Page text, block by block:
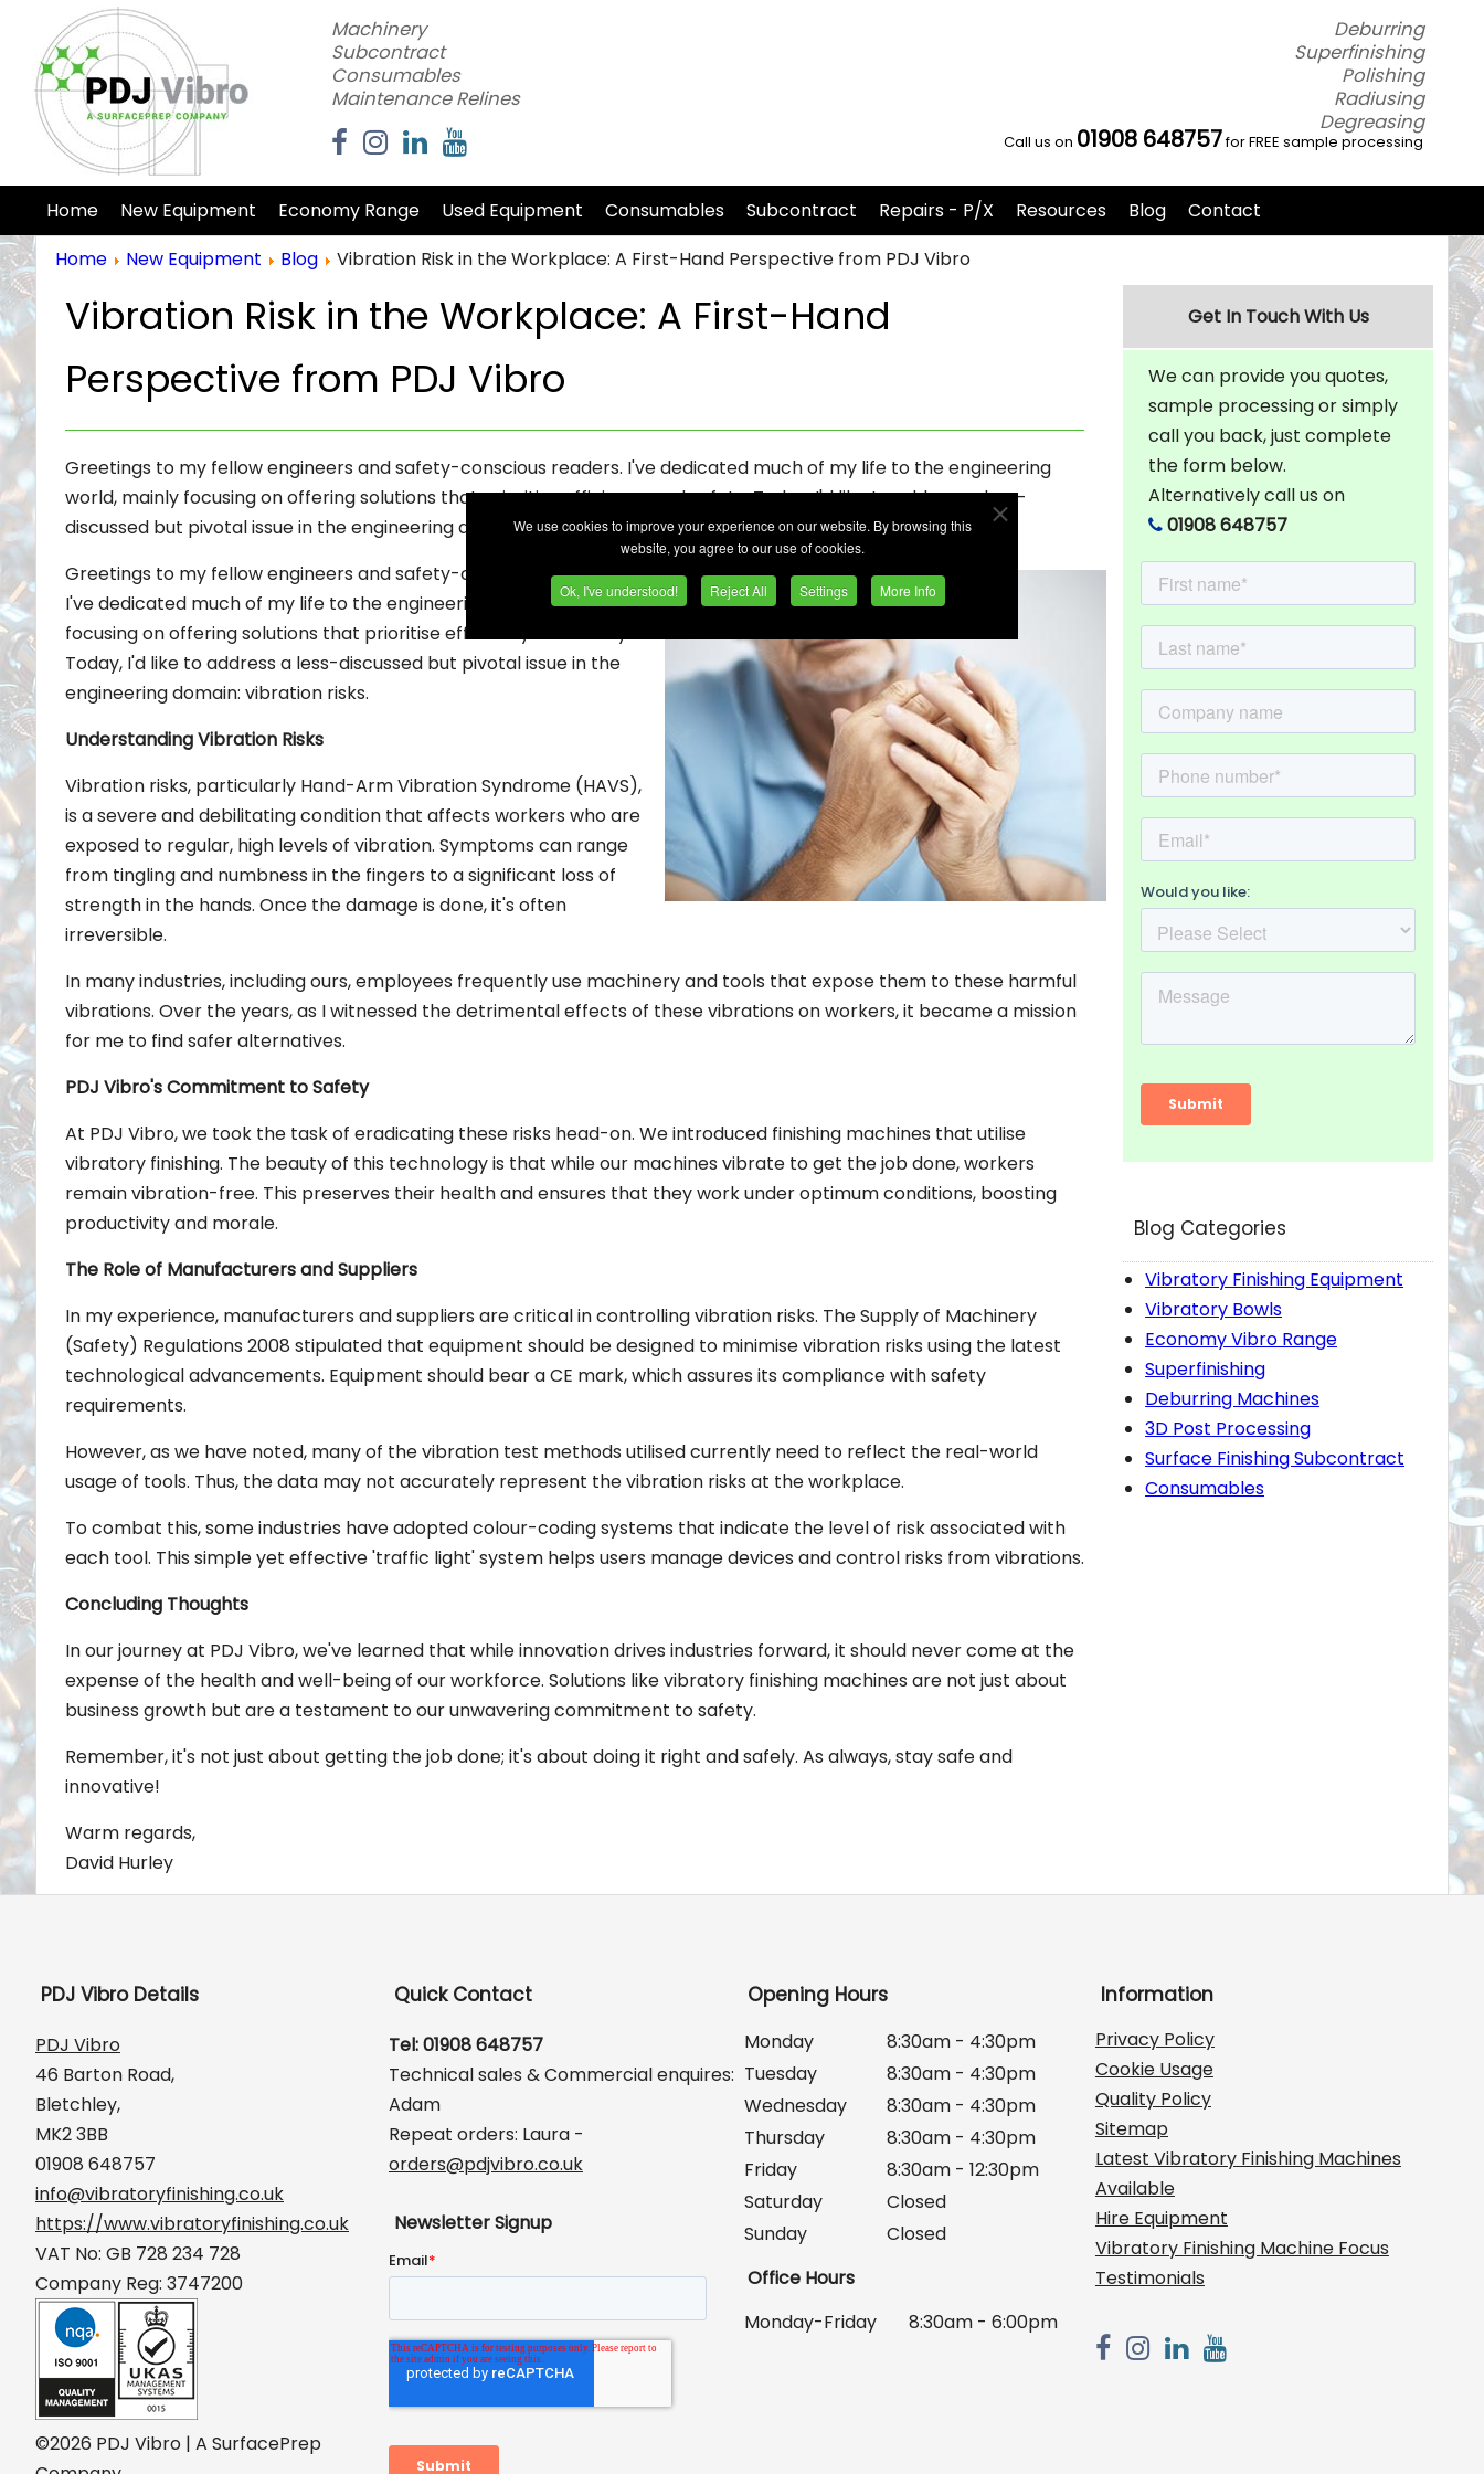
We use cookies to improve your experience on our website. By browsing this
website, you agree to our use of cookies.
Ok, I've understood! Reject All Settings More Info
Machinery
Subcontract
Consumables
Maintenance Relines
Deburring
Superfinishing
Polishing
Radiusing
Degreasing
Call us on 01908 648757for FREE sample processing
Home New Equipment Economy Range Used Equipment Consumables Subcontract Repairs - P/X Resources Blog
Contact
Home
New Equipment Blog Vibration Risk in the Workplace: A First-Hand Perspective from PDJ Vibro
Vibration Risk in the Workplace: A First-Hand
Perspective from PDJ Vibro
Greetings to my fellow engineers and safety-conscious readers. I've dedicated much of my life to the engineering
world, mainly focusing on offering solutions that prioritise efficiency and safety. Today, I'd like to address a less-
discussed but pivotal issue in the engineering domain: vibration risks.
Greetings to my fellow engineers and safety-conscious readers.
I've dedicated much of my life to the engineering world, mainly
focusing on offering solutions that prioritise efficiency and safety.
Today, I'd like to address a less-discussed but pivotal issue in the
engineering domain: vibration risks.
Understanding Vibration Risks
Vibration risks, particularly Hand-Arm Vibration Syndrome (HAVS),
is a severe and debilitating condition that affects workers who are
exposed to regular, high levels of vibration. Symptoms can range
from tingling and numbness in the fingers to a significant loss of
strength in the hands. Once the damage is done, it's often
irreversible.
In many industries, including ours, employees frequently use machinery and tools that expose them to these harmful
vibrations. Over the years, as I witnessed the detrimental effects of these vibrations on workers, it became a mission
for me to find safer alternatives.
PDJ Vibro's Commitment to Safety
At PDJ Vibro, we took the task of eradicating these risks head-on. We introduced finishing machines that utilise
vibratory finishing. The beauty of this technology is that while our machines vibrate to get the job done, workers
remain vibration-free. This preserves their health and ensures that they work under optimum conditions, boosting
productivity and morale.
The Role of Manufacturers and Suppliers
In my experience, manufacturers and suppliers are critical in controlling vibration risks. The Supply of Machinery
(Safety) Regulations 2008 stipulated that equipment should be designed to minimise vibration risks using the latest
technological advancements. Equipment should bear a CE mark, which assures its compliance with safety
requirements.
However, as we have noted, many of the vibration test methods utilised currently need to reflect the real-world
usage of tools. Thus, the data may not accurately represent the vibration risks at the workplace.
To combat this, some industries have adopted colour-coding systems that indicate the level of risk associated with
each tool. This simple yet effective 'traffic light' system helps users manage devices and control risks from vibrations.
Concluding Thoughts
In our journey at PDJ Vibro, we've learned that while innovation drives industries forward, it should never come at the
expense of the health and well-being of our workforce. Solutions like vibratory finishing machines are not just about
business growth but are a testament to our unwavering commitment to safety.
Remember, it's not just about getting the job done; it's about doing it right and safely. As always, stay safe and
innovative!
Warm regards,
David Hurley
Get In Touch With Us
We can provide you quotes,
sample processing or simply
call you back, just complete
the form below.
Alternatively call us on
01908 648757
Blog Categories
Vibratory Finishing Equipment
Vibratory Bowls
Economy Vibro Range
Superfinishing
Deburring Machines
3D Post Processing
Surface Finishing Subcontract
Consumables
PDJ Vibro Details
PDJ Vibro
46 Barton Road,
Bletchley,
MK2 3BB
01908 648757
info@vibratoryfinishing.co.uk
https://www.vibratoryfinishing.co.uk
VAT No: GB 728 234 728
Company Reg: 3747200
©2026 PDJ Vibro | A SurfacePrep
Quick Contact
Tel: 01908 648757
Technical sales & Commercial enquires:
Adam
Repeat orders: Laura -
orders@pdjvibro.co.uk
Newsletter Signup
Opening Hours
Monday
8:30am - 4:30pm
Tuesday
8:30am - 4:30pm
Wednesday
8:30am - 4:30pm
Thursday
8:30am - 4:30pm
Friday
8:30am - 12:30pm
Saturday
Closed
Sunday
Closed
Office Hours
Monday-Friday
8:30am - 6:00pm
Information
Privacy Policy
Cookie Usage
Quality Policy
Sitemap
Latest Vibratory Finishing Machines
Available
Hire Equipment
Vibratory Finishing Machine Focus
Testimonials